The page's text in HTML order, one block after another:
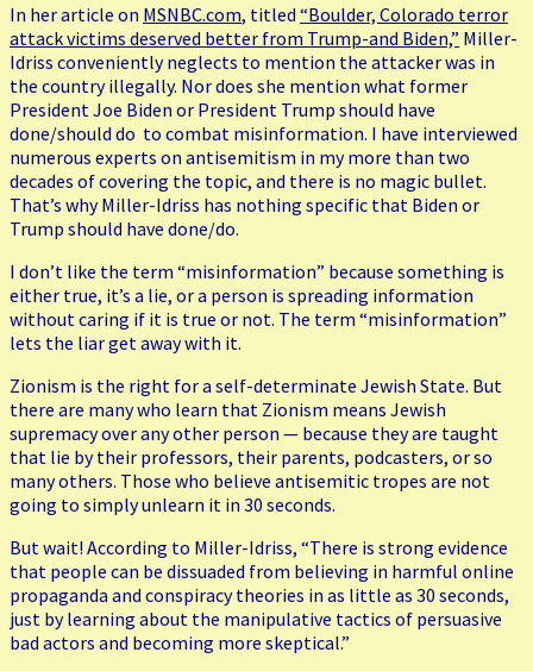
In her article on MSNBC.com, titled “Boulder, Colorado terror
attack victims deserved better from Trump-and Biden,” Miller-
Idriss conveniently neglects to mention the attacker was in
the country illegally. Nor does she mention what former
President Joe Biden or President Trump should have
done/should do to combat misinformation. I have interviewed
numerous experts on antisemitism in my more than two
decades of covering the topic, and there is no magic bullet.
That’s why Miller-Idriss has nothing specific that Biden or
Trump should have done/do.
I don’t like the term “misinformation” because something is
either true, it’s a lie, or a person is spreading information
without caring if it is true or not. The term “misinformation”
lets the liar get away with it.
Zionism is the right for a self-determinate Jewish State. But
there are many who learn that Zionism means Jewish
supremacy over any other person — because they are taught
that lie by their professors, their parents, podcasters, or so
many others. Those who believe antisemitic tropes are not
going to simply unlearn it in 30 seconds.
But wait! According to Miller-Idriss, “There is strong evidence
that people can be dissuaded from believing in harmful online
propaganda and conspiracy theories in as little as 30 seconds,
just by learning about the manipulative tactics of persuasive
bad actors and becoming more skeptical.”